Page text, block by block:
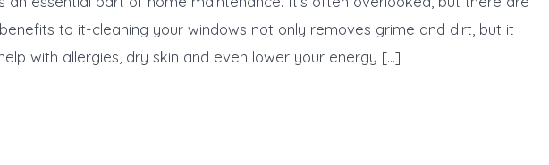
to it-cleaning your windows not only removes grime and dirt, but it
with allergies, dry skin and even lower your energy […]